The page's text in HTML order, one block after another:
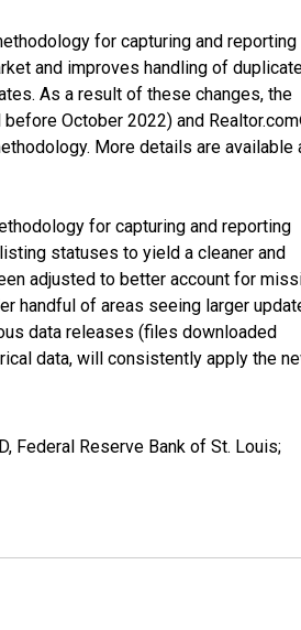
for capturing and reporting
and improves handling of
As a result of these changes, the
October 2022) and
More details are available
for capturing and reporting
statuses to yield a cleaner and
adjusted to better account for
handful of areas seeing larger
data releases (files downloaded
data, will consistently apply the
Federal Reserve Bank of St. Louis;